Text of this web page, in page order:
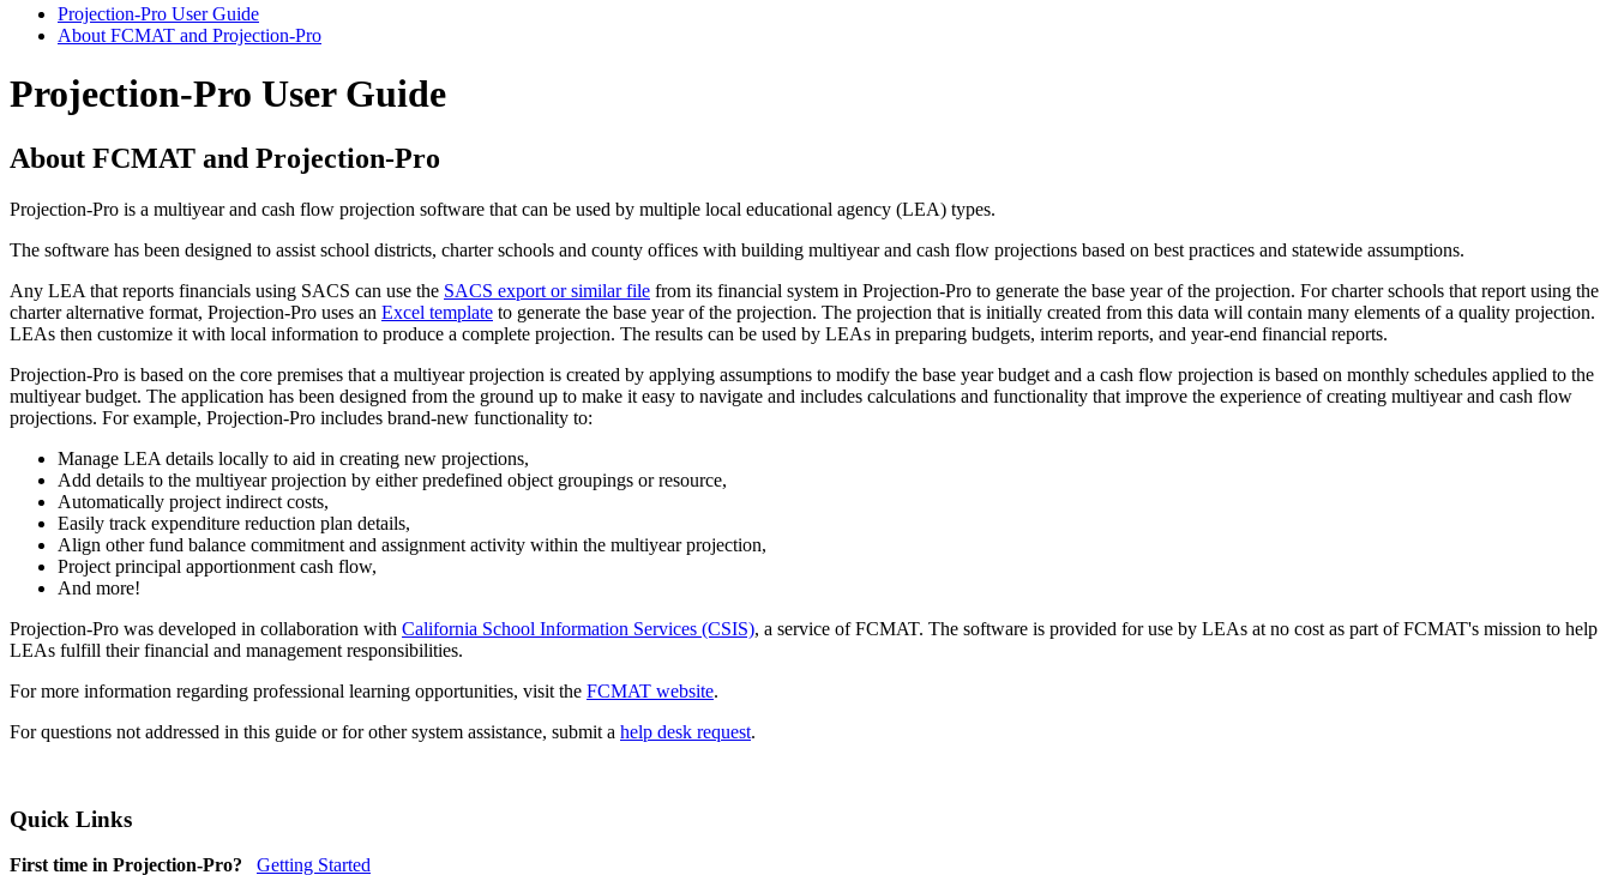
Projection-Pro User Guide
About FCMAT and Projection-Pro
Projection-Pro User Guide
About FCMAT and Projection-Pro
Projection-Pro is a multiyear and cash flow projection software that can be used by multiple local educational agency (LEA) types.
The software has been designed to assist school districts, charter schools and county offices with building multiyear and cash flow projections based on best practices and statewide assumptions.
Any LEA that reports financials using SACS can use the SACS export or similar file from its financial system in Projection-Pro to generate the base year of the projection. For charter schools that report using the
charter alternative format, Projection-Pro uses an Excel template to generate the base year of the projection. The projection that is initially created from this data will contain many elements of a quality projection.
LEAs then customize it with local information to produce a complete projection. The results can be used by LEAs in preparing budgets, interim reports, and year-end financial reports.
Projection-Pro is based on the core premises that a multiyear projection is created by applying assumptions to modify the base year budget and a cash flow projection is based on monthly schedules applied to the
multiyear budget. The application has been designed from the ground up to make it easy to navigate and includes calculations and functionality that improve the experience of creating multiyear and cash flow
projections. For example, Projection-Pro includes brand-new functionality to:
Manage LEA details locally to aid in creating new projections,
Add details to the multiyear projection by either predefined object groupings or resource,
Automatically project indirect costs,
Easily track expenditure reduction plan details,
Align other fund balance commitment and assignment activity within the multiyear projection,
Project principal apportionment cash flow,
And more!
Projection-Pro was developed in collaboration with California School Information Services (CSIS), a service of FCMAT. The software is provided for use by LEAs at no cost as part of FCMAT's mission to help
LEAs fulfill their financial and management responsibilities.
For more information regarding professional learning opportunities, visit the FCMAT website.
For questions not addressed in this guide or for other system assistance, submit a help desk request.
Quick Links
First time in Projection-Pro?
Getting Started